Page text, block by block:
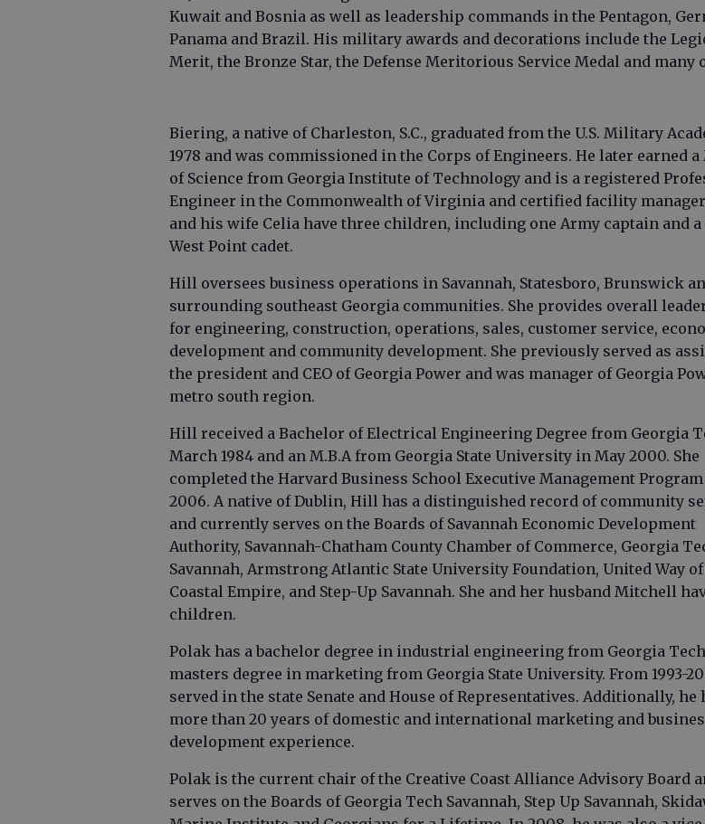
Kuwait and Bosnia as well as leadership commands in the Pentagon,
Panama and Brazil. His military awards and decorations include the
Merit, the Bronze Star, the Defense Meritorious Service Medal and many
Biering, a native of Charleston, S.C., graduated from the U.S. Military
1978 and was commissioned in the Corps of Engineers. He later earned a
of Science from Georgia Institute of Technology and is a registered
Engineer in the Commonwealth of Virginia and certified facility
and his wife Celia have three children, including one Army captain and
West Point cadet.
Hill oversees business operations in Savannah, Statesboro, Brunswick
surrounding southeast Georgia communities. She provides overall
for engineering, construction, operations, sales, customer service,
development and community development. She previously served as
the president and CEO of Georgia Power and was manager of Georgia
metro south region.
Hill received a Bachelor of Electrical Engineering Degree from Georgia
March 1984 and an M.B.A from Georgia State University in May 2000. She
completed the Harvard Business School Executive Management
2006. A native of Dublin, Hill has a distinguished record of community
and currently serves on the Boards of Savannah Economic Development
Authority, Savannah-Chatham County Chamber of Commerce, Georgia
Savannah, Armstrong Atlantic State University Foundation, United Way
Coastal Empire, and Step-Up Savannah. She and her husband Mitchell
children.
Polak has a bachelor degree in industrial engineering from Georgia
masters degree in marketing from Georgia State University. From 1993-
served in the state Senate and House of Representatives. Additionally, he
more than 20 years of domestic and international marketing and
development experience.
Polak is the current chair of the Creative Coast Alliance Advisory Board
serves on the Boards of Georgia Tech Savannah, Step Up Savannah,